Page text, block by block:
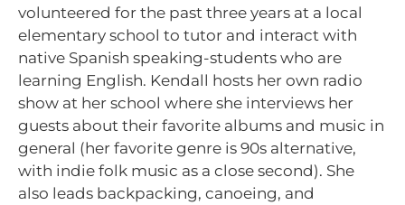
volunteered for the past three years at a local
elementary school to tutor and interact with
native Spanish speaking-students who are
learning English. Kendall hosts her own radio
show at her school where she interviews her
guests about their favorite albums and music in
general (her favorite genre is 90s alternative,
with indie folk music as a close second). She
also leads backpacking, canoeing, and